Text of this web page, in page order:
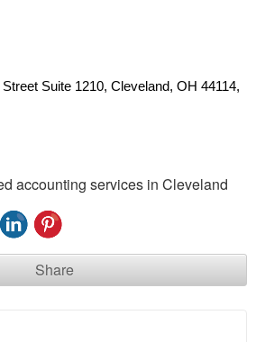
Suite 1210, Cleveland, OH 44114,
accounting services in Cleveland
Share